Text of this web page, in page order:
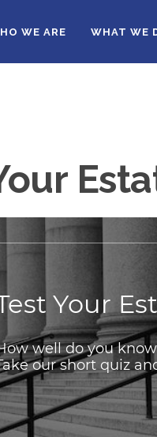
WE ARE WHAT WE